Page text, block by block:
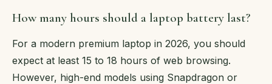
How many hours should a laptop battery last?
For a modern premium laptop in 2026, you should
expect at least 15 to 18 hours of web browsing.
However, high-end models using Snapdragon or